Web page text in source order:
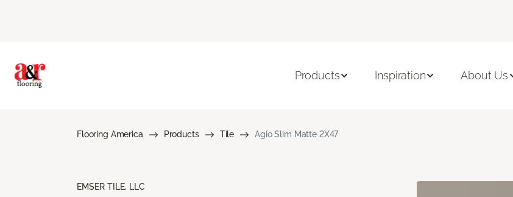
Products Inspiration About Us
Flooring America Products Tile Agio Slim Matte 2X47
EMSER TILE, LLC